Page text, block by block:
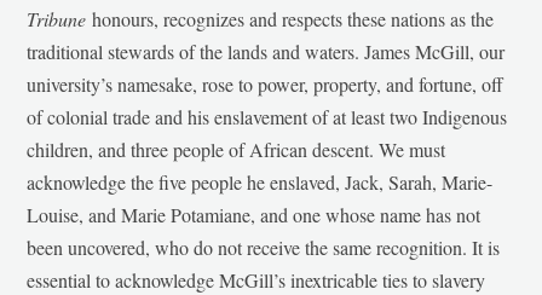
Tribunehonours, recognizes and respects these nations as the
traditional stewards of the lands and waters. James McGill, our
university’s namesake, rose to power, property, and fortune, off
of colonial trade and his enslavement of at least two Indigenous
children, and three people of African descent. We must
acknowledge the five people he enslaved, Jack, Sarah, Marie-
Louise, and Marie Potamiane, and one whose name has not
been uncovered, who do not receive the same recognition. It is
essential to acknowledge McGill’s inextricable ties to slavery